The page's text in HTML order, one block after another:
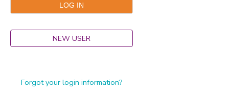
NEW USER
Forgot your login information?
PHOTO GALLERY